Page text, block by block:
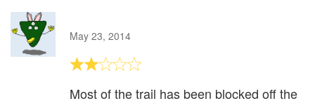
May 23, 2014
Most of the trail has been blocked off the